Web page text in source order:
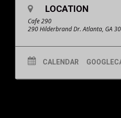
LOCATION
Cafe 290
290 Hilderbrand Dr. Atlanta, GA
CALENDAR